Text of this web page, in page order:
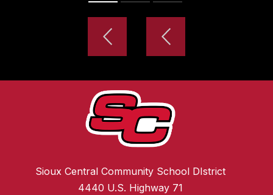
Sioux Central Community School DIstrict
4440 U.S. Highway 71